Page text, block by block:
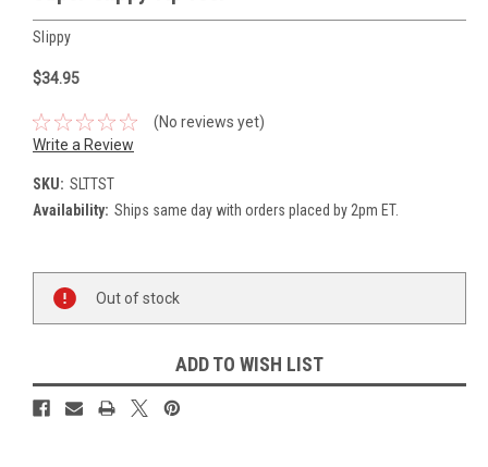
Slippy
$34.95
(No reviews yet)
Write a Review
SKU: SLTTST
Availability: Ships same day with orders placed by 2pm ET.
Stock:
Out of stock
ADD TO WISH LIST